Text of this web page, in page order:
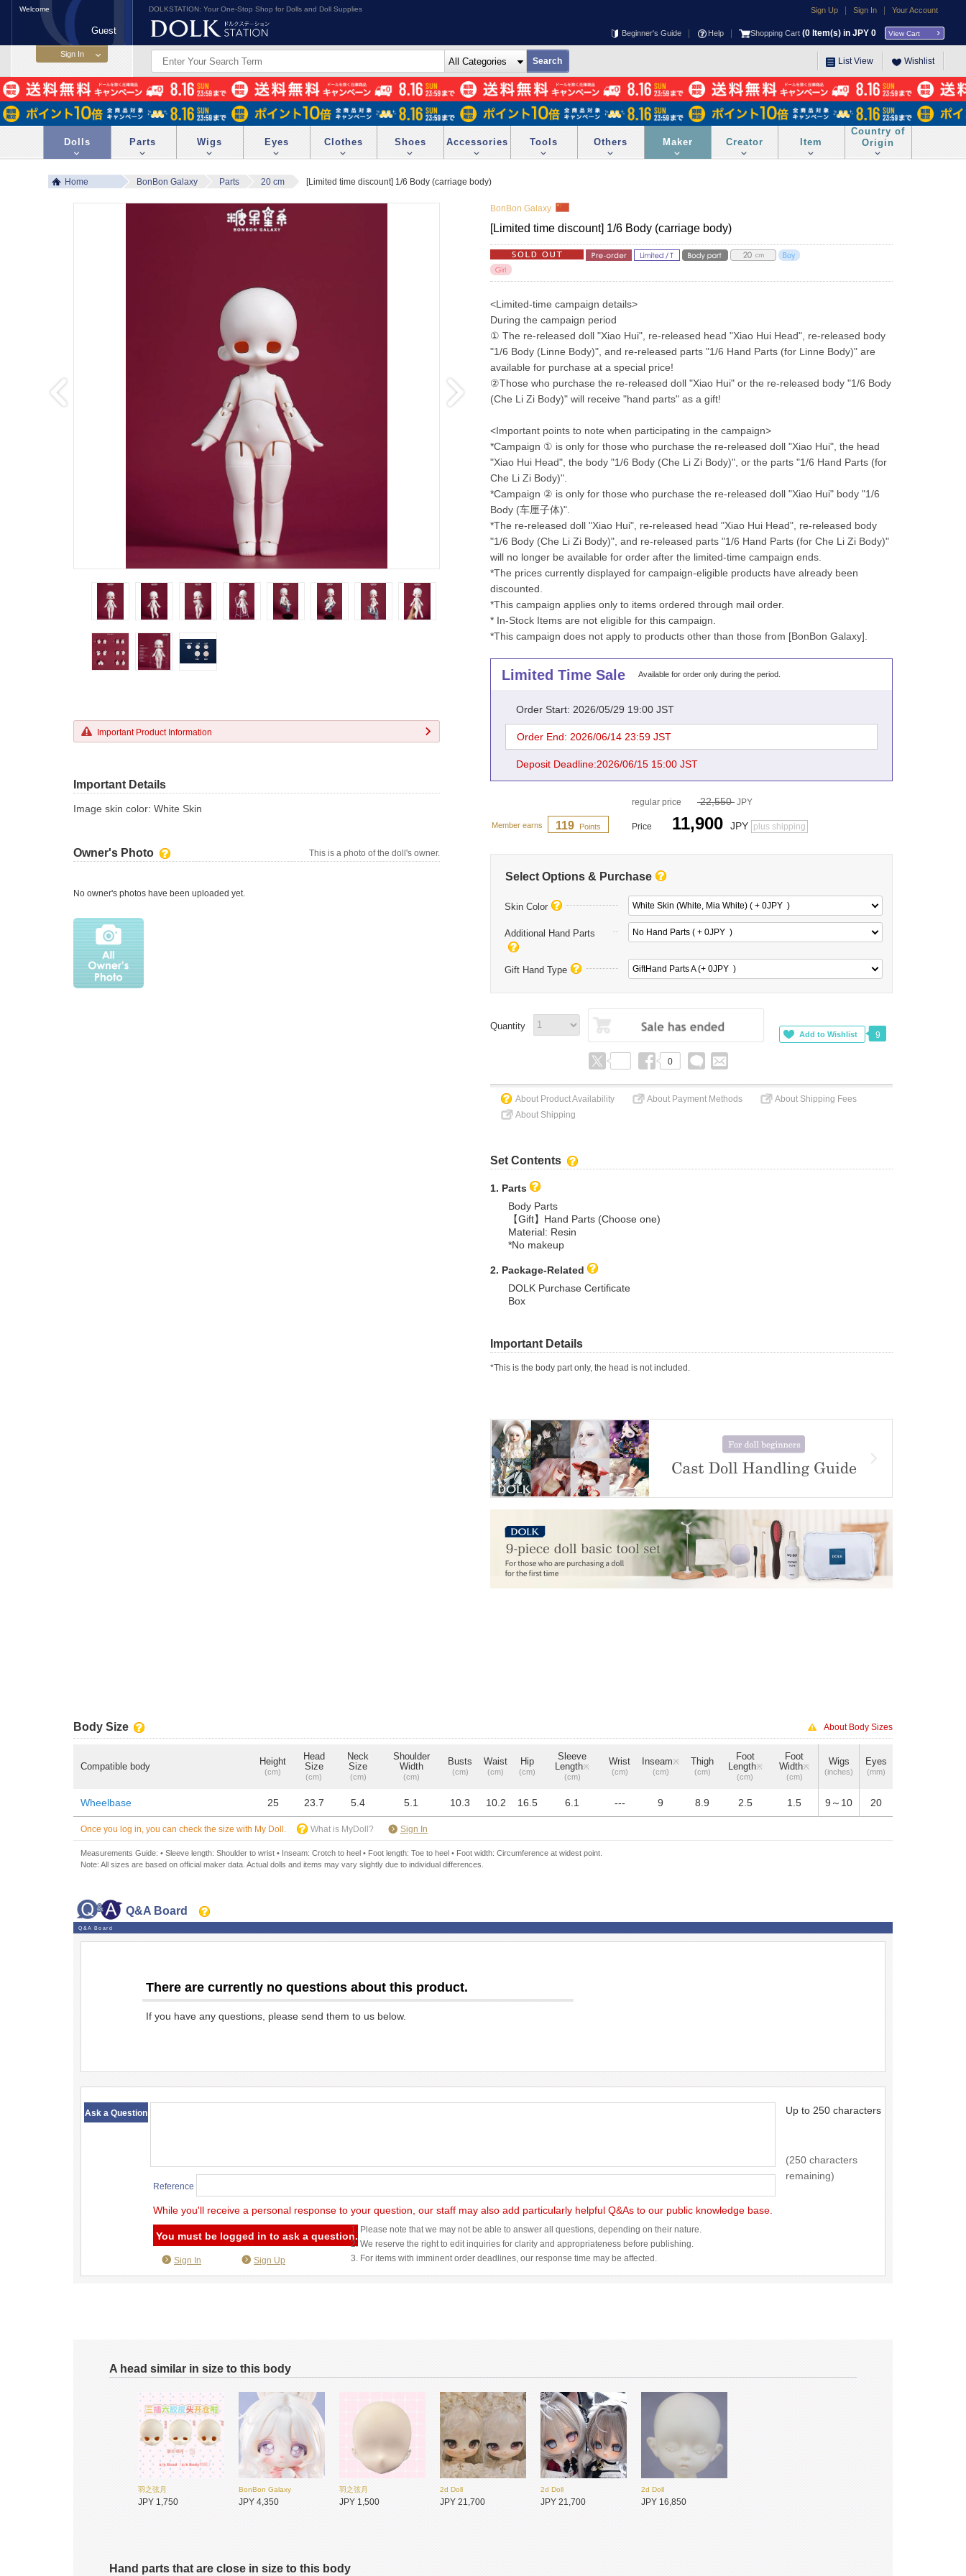
DOLKSTATION: Your One-Stop Shop for Dolls and Doll Supplies Sign Up Sign In Your Account
Beginner's Guide Help Shopping Cart (0 Item(s) in JPY 0 View Cart
List View Wishlist
Welcome
Guest
Dolls Parts Wigs Eyes Clothes Shoes Accessories Tools Others Maker Creator Item
Country of
Origin
Home BonBon Galaxy Parts 20 cm [Limited time discount] 1/6 Body (carriage body)
Important Product Information
Important Details
Image skin color: White Skin
Owner's Photo This is a photo of the doll's owner.
No owner's photos have been uploaded yet.
BonBon Galaxy
[Limited time discount] 1/6 Body (carriage body)
<Limited-time campaign details>
During the campaign period
① The re-released doll "Xiao Hui", re-released head "Xiao Hui Head", re-released body
"1/6 Body (Linne Body)", and re-released parts "1/6 Hand Parts (for Linne Body)" are
available for purchase at a special price!
②Those who purchase the re-released doll "Xiao Hui" or the re-released body "1/6 Body
(Che Li Zi Body)" will receive "hand parts" as a gift!
<Important points to note when participating in the campaign>
*Campaign ① is only for those who purchase the re-released doll "Xiao Hui", the head
"Xiao Hui Head", the body "1/6 Body (Che Li Zi Body)", or the parts "1/6 Hand Parts (for
Che Li Zi Body)".
*Campaign ② is only for those who purchase the re-released doll "Xiao Hui" body "1/6
Body (车厘子体)".
*The re-released doll "Xiao Hui", re-released head "Xiao Hui Head", re-released body
"1/6 Body (Che Li Zi Body)", and re-released parts "1/6 Hand Parts (for Che Li Zi Body)"
will no longer be available for order after the limited-time campaign ends.
*The prices currently displayed for campaign-eligible products have already been
discounted.
*This campaign applies only to items ordered through mail order.
* In-Stock Items are not eligible for this campaign.
*This campaign does not apply to products other than those from [BonBon Galaxy].
Limited Time Sale Available for order only during the period.
Order Start: 2026/05/29 19:00 JST
Order End: 2026/06/14 23:59 JST
Deposit Deadline:2026/06/15 15:00 JST
regular price 22,550 JPY
Member earns 119 Points Price 11,900 JPY plus shipping
Select Options & Purchase
Skin Color White Skin (White, Mia White) ( + 0JPY )
Additional Hand Parts No Hand Parts ( + 0JPY )
Gift Hand Type GiftHand Parts A (+ 0JPY )
Quantity
9
0
About Product Availability About Payment Methods
About Shipping Fees
About Shipping
Set Contents
1. Parts
Body Parts
【Gift】Hand Parts (Choose one)
Material: Resin
*No makeup
2. Package-Related
DOLK Purchase Certificate
Box
Important Details
*This is the body part only, the head is not included.
Body Size About Body Sizes
Compatible body Height
(cm)
Head
Size
(cm)
Neck
Size
(cm)
Shoulder
Width
(cm)
Busts
(cm)
Waist
(cm)
Hip
(cm)
Sleeve
Length※
(cm)
Wrist
(cm)
Inseam※
(cm)
Thigh
(cm)
Foot
Length※
(cm)
Foot
Width※
(cm)
Wigs
(inches)
Eyes
(mm)
Wheelbase 25 23.7 5.4 5.1 10.3 10.2 16.5 6.1 --- 9 8.9 2.5 1.5 9～10 20
Once you log in, you can check the size with My Doll. What is MyDoll? Sign In
Measurements Guide: • Sleeve length: Shoulder to wrist • Inseam: Crotch to heel • Foot length: Toe to heel • Foot width: Circumference at widest point.
Note: All sizes are based on official maker data. Actual dolls and items may vary slightly due to individual differences.
Q&A Board
Q&A Board
There are currently no questions about this product.
If you have any questions, please send them to us below.
Ask a Question Up to 250 characters
(250 characters
remaining)
Reference
While you'll receive a personal response to your question, our staff may also add particularly helpful Q&As to our public knowledge base.
You must be logged in to ask a question.
1. Please note that we may not be able to answer all questions, depending on their nature.
2. We reserve the right to edit inquiries for clarity and appropriateness before publishing.
3. For items with imminent order deadlines, our response time may be affected.
Sign In Sign Up
A head similar in size to this body
羽之弦月
JPY 1,750
BonBon Galaxy
JPY 4,350
羽之弦月
JPY 1,500
2d Doll
JPY 21,700
2d Doll
JPY 21,700
2d Doll
JPY 16,850
Hand parts that are close in size to this body